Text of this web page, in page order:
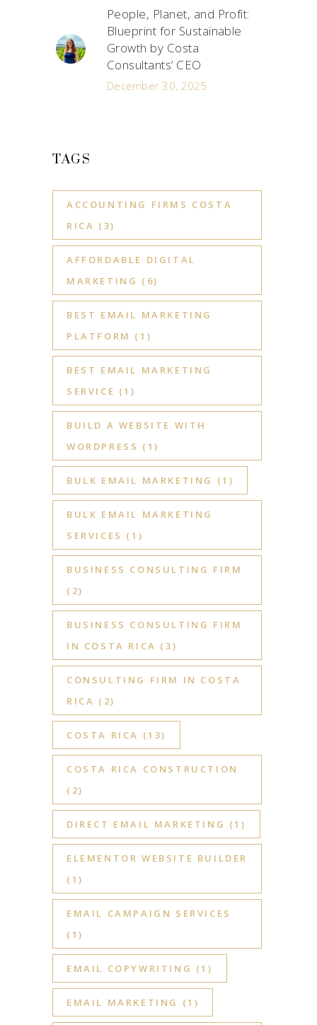
People, Planet, and Profit:
Blueprint for Sustainable
Growth by Costa
Consultants’ CEO
December 30, 2025
TAGS
ACCOUNTING FIRMS COSTA
RICA (3)
AFFORDABLE DIGITAL
MARKETING (6)
BEST EMAIL MARKETING
PLATFORM (1)
BEST EMAIL MARKETING
SERVICE (1)
BUILD A WEBSITE WITH
WORDPRESS (1)
BULK EMAIL MARKETING (1)
BULK EMAIL MARKETING
SERVICES (1)
BUSINESS CONSULTING FIRM
(2)
BUSINESS CONSULTING FIRM
IN COSTA RICA (3)
CONSULTING FIRM IN COSTA
RICA (2)
COSTA RICA (13)
COSTA RICA CONSTRUCTION
(2)
DIRECT EMAIL MARKETING (1)
ELEMENTOR WEBSITE BUILDER
(1)
EMAIL CAMPAIGN SERVICES
(1)
EMAIL COPYWRITING (1)
EMAIL MARKETING (1)